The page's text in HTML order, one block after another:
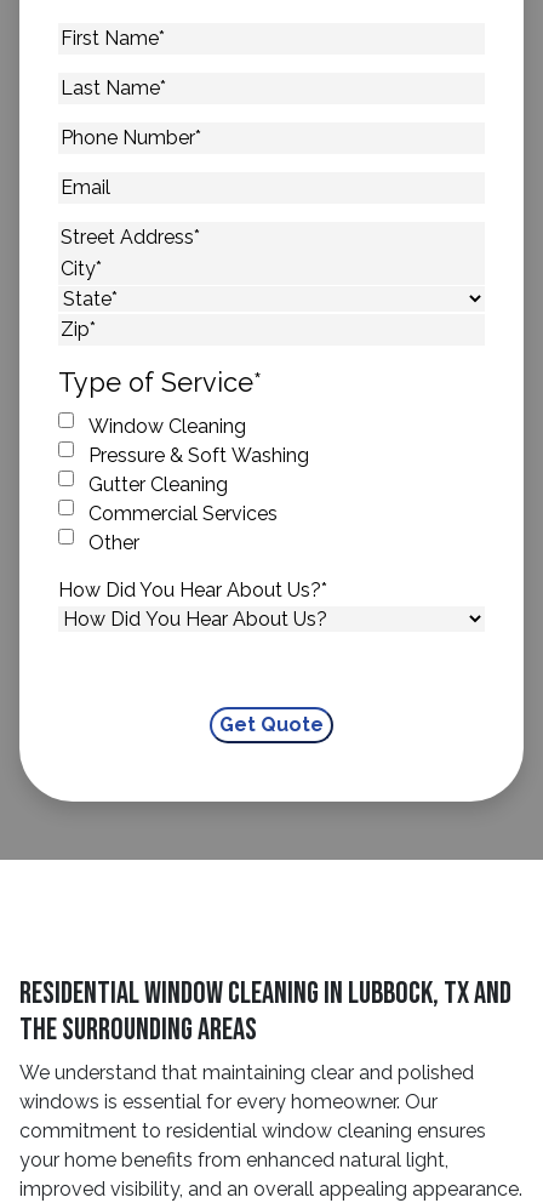
First
Last
Phone
Email
Address*
Street Address
City
State
Type of Service*
Window Cleaning
Pressure & Soft Washing
Gutter Cleaning
Commercial Services
Other
How Did You Hear About Us?*
Residential Window Cleaning in Lubbock, TX and
The Surrounding Areas
We understand that maintaining clear and polished
windows is essential for every homeowner. Our
commitment to residential window cleaning ensures
your home benefits from enhanced natural light,
improved visibility, and an overall appealing appearance.